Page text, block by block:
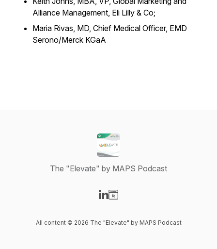
Alliance Management, Eli Lilly & Co;
Maria Rivas, MD, Chief Medical Officer, EMD
Serono/Merck KGaA
The "Elevate" by MAPS Podcast
All content © 2026 The "Elevate" by MAPS Podcast